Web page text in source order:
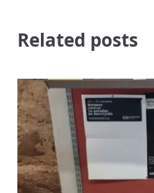
Related posts